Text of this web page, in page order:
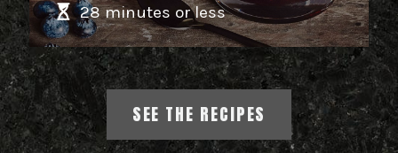
28 minutes or less
SEE THE RECIPES